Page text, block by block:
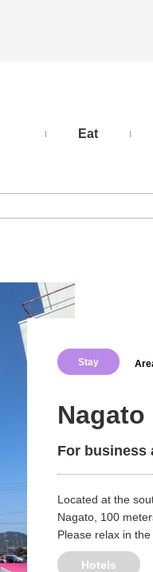
Eat
Stay
For business
Located at the
Nagato, 100
Please relax in
Hotels